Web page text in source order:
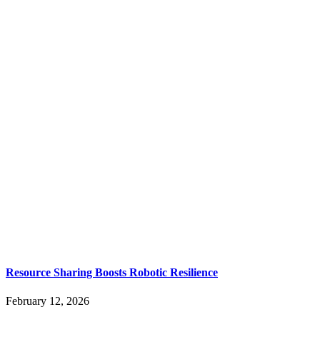
Resource Sharing Boosts Robotic Resilience
February 12, 2026